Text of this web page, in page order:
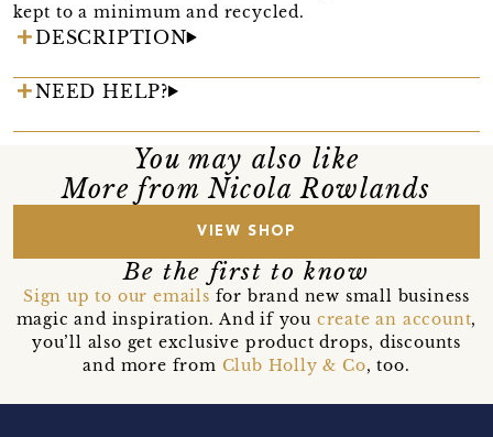
kept to a minimum and recycled.
DESCRIPTION
NEED HELP?
You may also like
More from Nicola Rowlands
VIEW SHOP
Be the first to know
Sign up to our emails for brand new small business
magic and inspiration. And if you create an account,
you’ll also get exclusive product drops, discounts
and more from Club Holly & Co, too.